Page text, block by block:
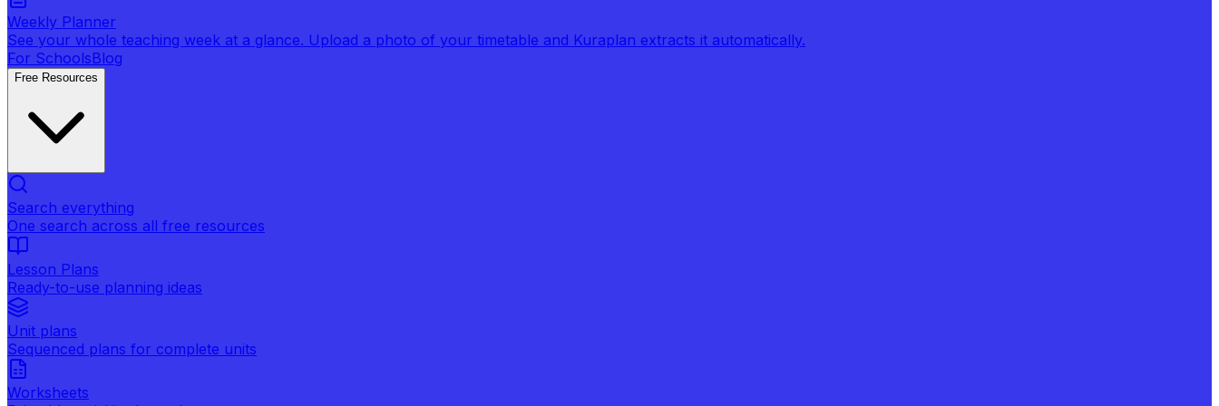
Weekly Planner
See your whole teaching week at a glance. Upload a photo of your timetable and Kuraplan extracts it automatically.
For SchoolsBlog
Free Resources
Search everything
One search across all free resources
Lesson Plans
Ready-to-use planning ideas
Unit plans
Sequenced plans for complete units
Worksheets